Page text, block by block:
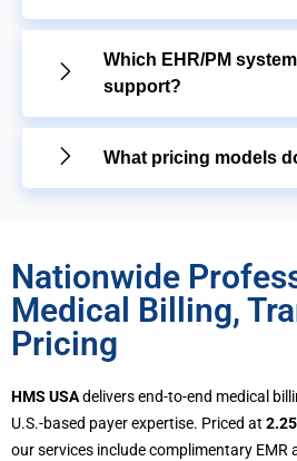
Which EHR/PM
support?
What pricing models
Nationwide
Medical Billing,
Pricing
HMS USAdelivers end-to-end medical
U.S.-based payer expertise. Priced at
our services include complimentary EMR